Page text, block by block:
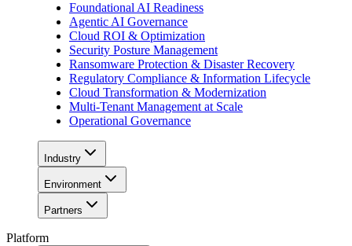
Foundational AI Readiness
Agentic AI Governance
Cloud ROI & Optimization
Security Posture Management
Ransomware Protection & Disaster Recovery
Regulatory Compliance & Information Lifecycle
Cloud Transformation & Modernization
Multi-Tenant Management at Scale
Operational Governance
Industry
Environment
Partners
Platform